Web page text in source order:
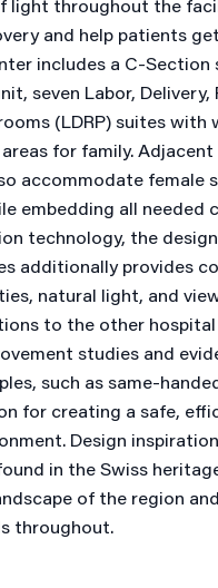
light throughout the
and help patients
includes a C-Section
seven Labor, Delivery,
(LDRP) suites with
for family.
accommodate female
embedding all needed
technology, the
additionally provides
natural light, and
to the other hospital
studies and
such as same-
for creating a safe,
Design
in the Swiss
of the region
throughout.